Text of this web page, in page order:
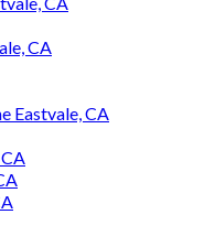
CA
Eastvale, CA